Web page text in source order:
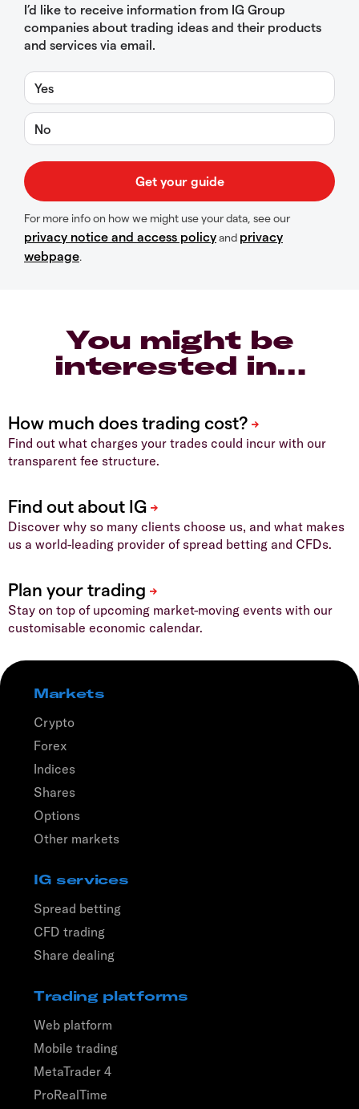
I’d like to receive information from IG Group
companies about trading ideas and their products
and services via email.
Yes
No
For more info on how we might use your data, see our
privacy notice and access policyand privacy
webpage.
You might be
interested in…
Find out what charges your trades could incur with our
transparent fee structure.
Discover why so many clients choose us, and what makes
us a world-leading provider of spread betting and CFDs.
Stay on top of upcoming market-moving events with our
customisable economic calendar.
Markets
Crypto
Forex
Indices
Shares
Options
Other markets
IG services
Spread betting
CFD trading
Share dealing
Trading platforms
Web platform
Mobile trading
MetaTrader 4
ProRealTime